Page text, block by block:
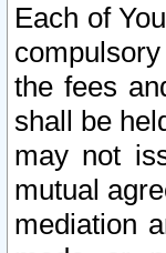
Each of
the fees
shall be
may not
mutual
mediation